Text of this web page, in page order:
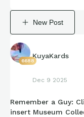
New Post
6688
KuyaKards
Dec 9 2025
Remember a Guy:
insert Museum